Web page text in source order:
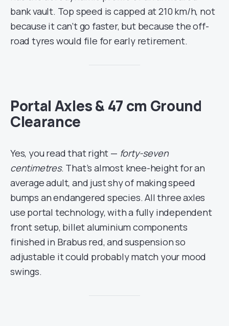
bank vault. Top speed is capped at 210 km/h, not
because it can’t go faster, but because the off-
road tyres would file for early retirement.
Portal Axles & 47 cm Ground
Clearance
Yes, you read that right — forty-seven
centimetres. That’s almost knee-height for an
average adult, and just shy of making speed
bumps an endangered species. All three axles
use portal technology, with a fully independent
front setup, billet aluminium components
finished in Brabus red, and suspension so
adjustable it could probably match your mood
swings.